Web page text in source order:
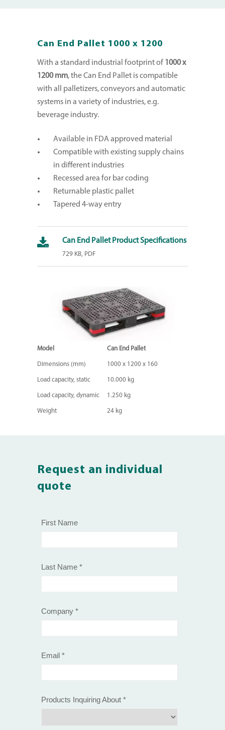
Can End Pallet 1000 x 1200
With a standard industrial footprint of 1000 x
1200 mm, the Can End Pallet is compatible
with all palletizers, conveyors and automatic
systems in a variety of industries, e.g.
beverage industry.
Available in FDA approved material
Compatible with existing supply chains
in different industries
Recessed area for bar coding
Returnable plastic pallet
Tapered 4-way entry
Can End Pallet Product Specifications
729 KB, PDF
Model Can End Pallet
Dimensions (mm) 1000 x 1200 x 160
Load capacity, static 10.000 kg
Load capacity, dynamic 1.250 kg
Weight 24 kg
Request an individual
quote